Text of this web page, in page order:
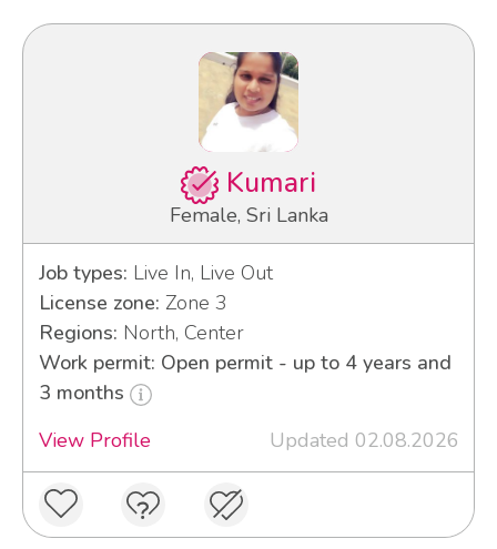
Kumari
Female, Sri Lanka
Job types: Live In, Live Out
License zone: Zone 3
Regions: North, Center
Work permit: Open permit - up to 4 years and
3 months
View Profile
Updated 02.08.2026